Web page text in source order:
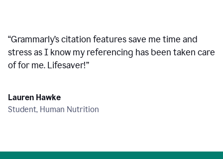
“Grammarly’s citation features save me time and
stress as I know my referencing has been taken care
of for me. Lifesaver!”
Lauren Hawke
Student, Human Nutrition